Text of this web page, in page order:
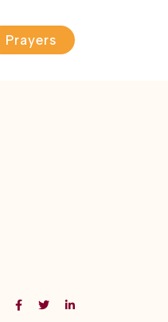
Prayers